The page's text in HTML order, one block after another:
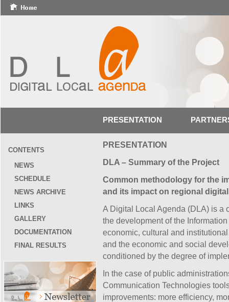
PRESENTATION
CONTENTS
NEWS
SCHEDULE
NEWS ARCHIVE
LINKS
GALLERY
DOCUMENTATION
FINAL RESULTS
PRESENTATION
DLA – Summary of the Project
Common methodology for the
and its impact on regional
A Digital Local Agenda (DLA) is a
the development of the
economic, cultural and
and the economic and social
conditioned by the degree of
In the case of public
Communication Technologies
improvements: more efficiency,